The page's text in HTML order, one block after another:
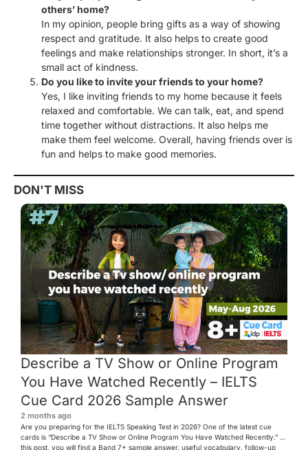
others’ home?
In my opinion, people bring gifts as a way of showing
respect and gratitude. It also helps to create good
feelings and make relationships stronger. In short, it’s a
small act of kindness.
Do you like to invite your friends to your home?
Yes, I like inviting friends to my home because it feels
relaxed and comfortable. We can talk, eat, and spend
time together without distractions. It also helps me
make them feel welcome. Overall, having friends over is
fun and helps to make good memories.
DON'T MISS
Describe a TV Show or Online Program
You Have Watched Recently – IELTS
Cue Card 2026 Sample Answer
2 months ago
Are you preparing for the IELTS Speaking Test in 2026? One of the latest cue
cards is “Describe a TV Show or Online Program You Have Watched Recently.” In
this post, you will find a Band 7+ sample answer, useful vocabulary, follow-up